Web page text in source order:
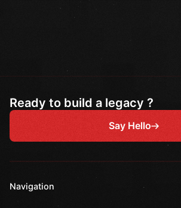
Ready to build a legacy ?
Say Hello
Navigation